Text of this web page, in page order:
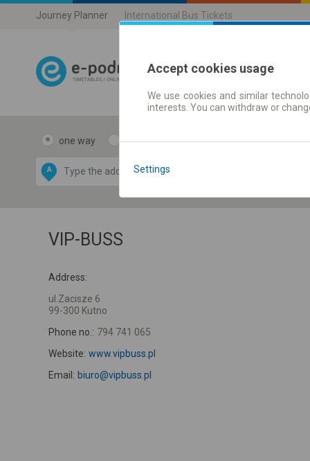
Journey Planner International Bus Tickets
Journey
one way return
A
OpenStreetMap
VIP-BUSS
Address:
ul.Zacisze 6
99-300 Kutno
Phone no.: 794 741 065
Website: www.vipbuss.pl
Email: biuro@vipbuss.pl
Accept cookies usage
We use cookies and similar
interests. You can withdraw or
Settings